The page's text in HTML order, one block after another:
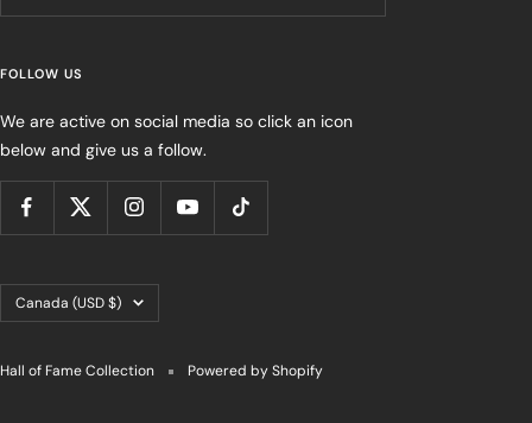
FOLLOW US
We are active on social media so click an icon
below and give us a follow.
Country/region
Canada (USD $)
Hall of Fame Collection Powered by Shopify